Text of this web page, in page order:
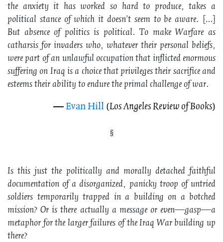
the anxiety it has worked so hard to produce, takes a
political stance of which it doesn’t seem to be aware. […]
But absence of politics is political. To makeWarfare as
catharsis for invaders who, whatever their personal beliefs,
were part of an unlawful occupation that inflicted enormous
suffering on Iraq is a choice that privileges their sacrifice and
esteems their ability to endure the primal challenge of war.
—Evan Hill (Los Angeles Review of Books)
Is this just the politically and morally detached faithful
documentation of a disorganized, panicky troop of untried
soldiers temporarily trapped in a building on a botched
mission? Or is there actually a message or even—gasp—a
metaphor for the larger failures of the Iraq War building up
there?